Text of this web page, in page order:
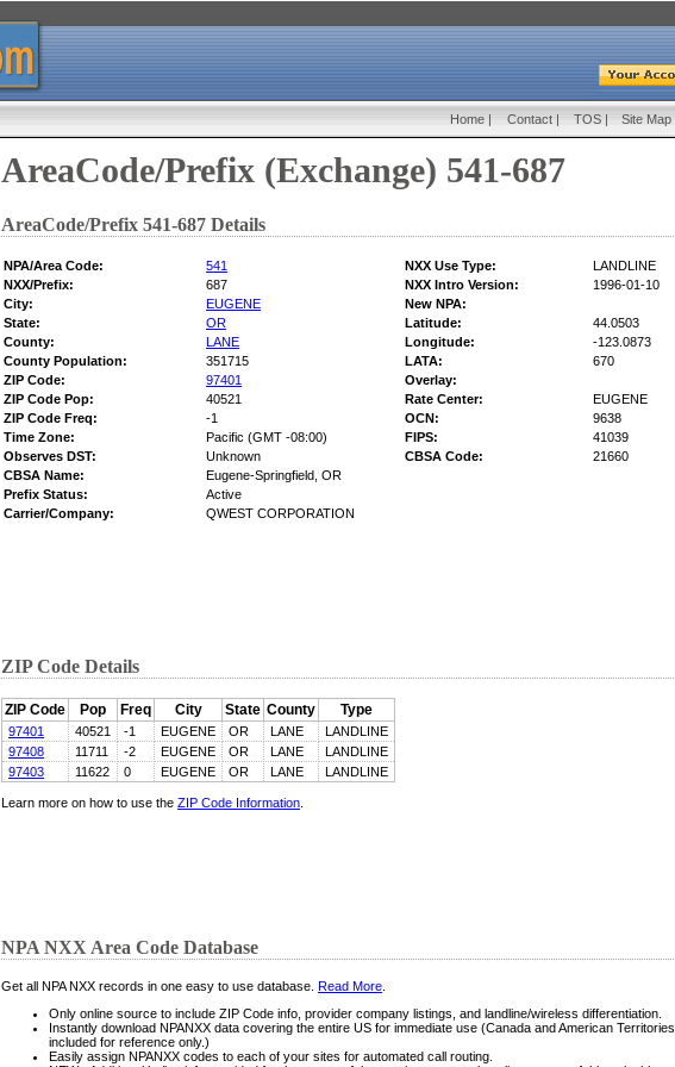
Home | Contact | TOS | Site Map
AreaCode/Prefix (Exchange) 541-687
AreaCode/Prefix 541-687 Details
NPA/Area Code: 541 NXX Use Type:
LANDLINE
NXX/Prefix:
687 NXX Intro Version:
1996-01-10
City:
EUGENE
New NPA:
State:
OR Latitude:
44.0503
County:
LANE Longitude:
-123.0873
County Population:
351715 LATA:
670
ZIP Code:
97401
Overlay:
ZIP Code Pop:
40521 Rate Center:
EUGENE
ZIP Code Freq:
-1 OCN:
9638
Time Zone:
Pacific (GMT -08:00) FIPS:
41039
Observes DST:
Unknown CBSA Code:
21660
CBSA Name:
Eugene-Springfield, OR
Prefix Status:
Active
Carrier/Company:
QWEST CORPORATION
ZIP Code Details
ZIP Code Pop Freq City State County Type
97401 40521 -1 EUGENE OR LANE
LANDLINE
97408
11711 -2 EUGENE OR LANE
LANDLINE
97403
11622 0 EUGENE OR LANE LANDLINE
Learn more on how to use the ZIP Code Information
NPA NXX Area Code Database
Get all NPA NXX records in one easy to use database. Read More
Only online source to include ZIP Code info, provider company listings, and landline/wireless differentiation.
Instantly download NPANXX data covering the entire US for immediate use (Canada and American Territories
included for reference only.)
Easily assign NPANXX codes to each of your sites for automated call routing.